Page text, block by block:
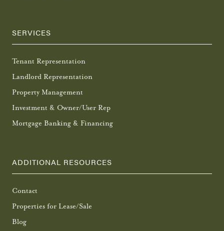
SERVICES
Tenant Representation
Landlord Representation
Property Management
Investment & Owner/User Rep
Mortgage Banking & Financing
ADDITIONAL RESOURCES
Contact
Properties for Lease/Sale
Blog